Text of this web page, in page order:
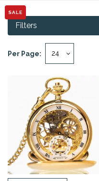
Per Page:
Filters
SALE